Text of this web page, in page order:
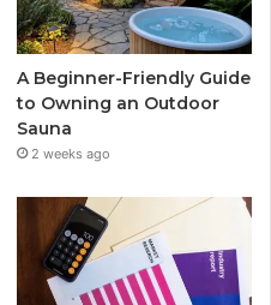
A Beginner-Friendly Guide
to Owning an Outdoor
Sauna
2 weeks ago